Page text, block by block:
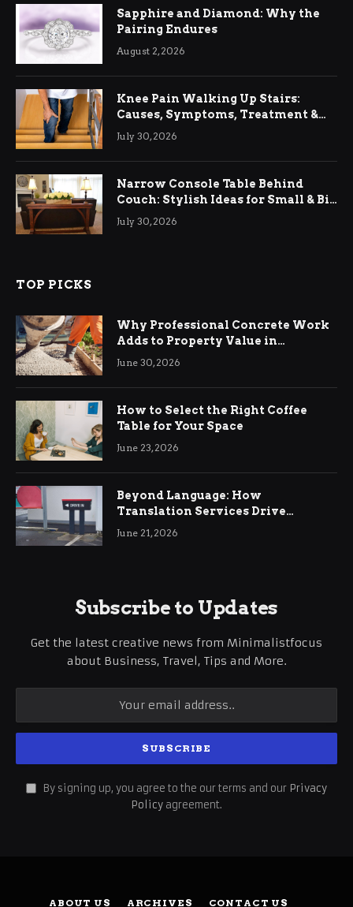
Sapphire and Diamond: Why the
Pairing Endures
August 2, 2026
Knee Pain Walking Up Stairs:
Causes, Symptoms, Treatment &
Relief
July 30, 2026
Narrow Console Table Behind
Couch: Stylish Ideas for Small & Big
Living Rooms
July 30, 2026
TOP PICKS
Why Professional Concrete Work
Adds to Property Value in
Ringwood
June 30, 2026
How to Select the Right Coffee
Table for Your Space
June 23, 2026
Beyond Language: How
Translation Services Drive
International Business Growth
June 21, 2026
Subscribe to Updates
Get the latest creative news from Minimalistfocus
about Business, Travel, Tips and More.
By signing up, you agree to the our terms and our Privacy
Policy agreement.
ABOUT US ARCHIVES CONTACT US